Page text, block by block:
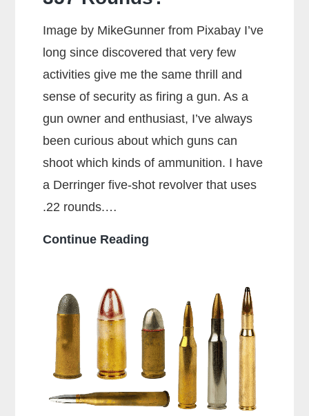
Image by MikeGunner from Pixabay I’ve
long since discovered that very few
activities give me the same thrill and
sense of security as firing a gun. As a
gun owner and enthusiast, I’ve always
been curious about which guns can
shoot which kinds of ammunition. I have
a Derringer five-shot revolver that uses
.22 rounds.…
Continue Reading
Special
Shoot
357
Rounds?